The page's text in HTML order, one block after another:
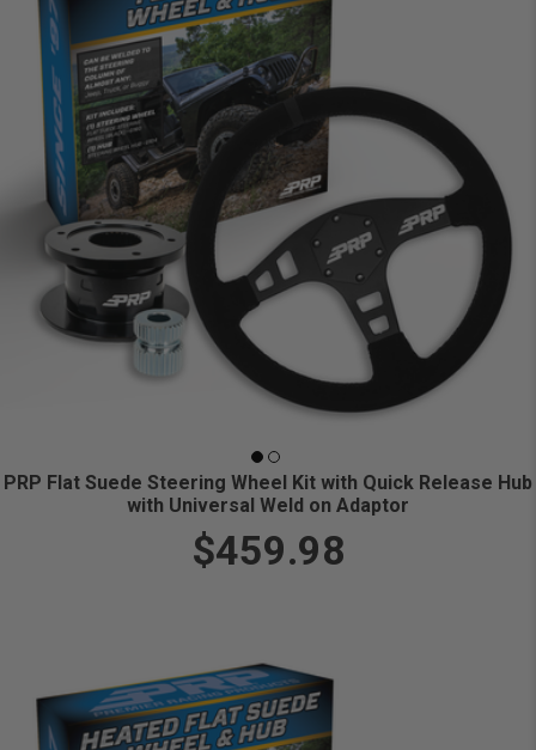
PRP Flat Suede Steering Wheel Kit with Quick Release Hub
with Universal Weld on Adaptor
$459.98